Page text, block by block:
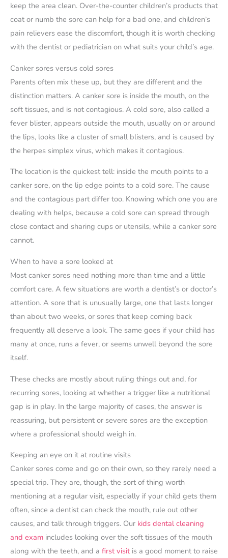
keep the area clean. Over-the-counter children’s products that
coat or numb the sore can help for a bad one, and children’s
pain relievers ease the discomfort, though it is worth checking
with the dentist or pediatrician on what suits your child’s age.
Canker sores versus cold sores
Parents often mix these up, but they are different and the
distinction matters. A canker sore is inside the mouth, on the
soft tissues, and is not contagious. A cold sore, also called a
fever blister, appears outside the mouth, usually on or around
the lips, looks like a cluster of small blisters, and is caused by
the herpes simplex virus, which makes it contagious.
The location is the quickest tell: inside the mouth points to a
canker sore, on the lip edge points to a cold sore. The cause
and the contagious part differ too. Knowing which one you are
dealing with helps, because a cold sore can spread through
close contact and sharing cups or utensils, while a canker sore
cannot.
When to have a sore looked at
Most canker sores need nothing more than time and a little
comfort care. A few situations are worth a dentist’s or doctor’s
attention. A sore that is unusually large, one that lasts longer
than about two weeks, or sores that keep coming back
frequently all deserve a look. The same goes if your child has
many at once, runs a fever, or seems unwell beyond the sore
itself.
These checks are mostly about ruling things out and, for
recurring sores, looking at whether a trigger like a nutritional
gap is in play. In the large majority of cases, the answer is
reassuring, but persistent or severe sores are the exception
where a professional should weigh in.
Keeping an eye on it at routine visits
Canker sores come and go on their own, so they rarely need a
special trip. They are, though, the sort of thing worth
mentioning at a regular visit, especially if your child gets them
often, since a dentist can check the mouth, rule out other
causes, and talk through triggers. Our kids dental cleaning
and exam includes looking over the soft tissues of the mouth
along with the teeth, and a first visitis a good moment to raise